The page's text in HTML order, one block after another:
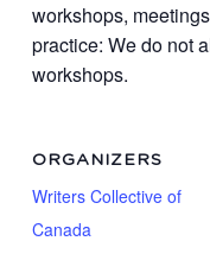
workshops,
practice: We do not
workshops.
ORGANIZERS
Writers Collective of
Canada